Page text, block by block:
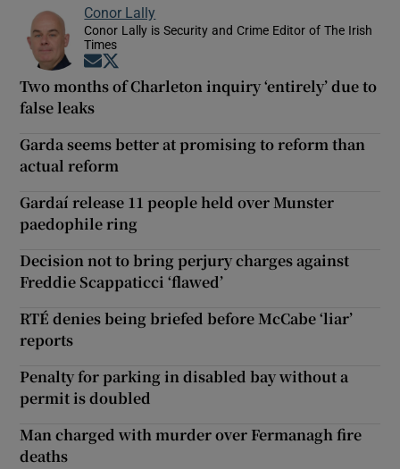
Conor Lally
Conor Lally is Security and Crime Editor of The Irish
Times
Opens in new window
Two months of Charleton inquiry ‘entirely’ due to
false leaks
Garda seems better at promising to reform than
actual reform
Gardaí release 11 people held over Munster
paedophile ring
Decision not to bring perjury charges against
Freddie Scappaticci ‘flawed’
RTÉ denies being briefed before McCabe ‘liar’
reports
Penalty for parking in disabled bay without a
permit is doubled
Man charged with murder over Fermanagh fire
deaths